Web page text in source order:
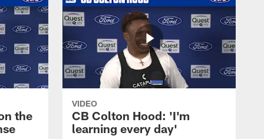
the
VIDEO
CB Colton Hood: 'I'm
learning every day'